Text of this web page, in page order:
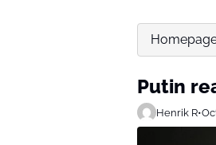
Putin
Henrik R•